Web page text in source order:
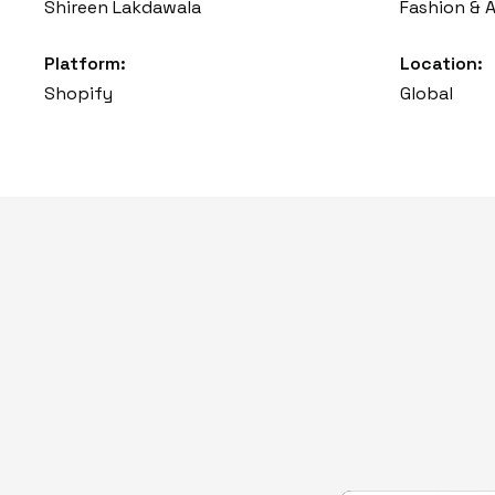
Shireen Lakdawala Fashion &
Platform:
Shopify
Location:
Global